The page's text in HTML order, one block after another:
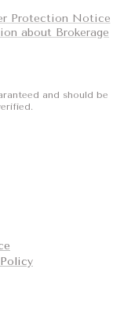
Protection Notice
about Brokerage
and should be